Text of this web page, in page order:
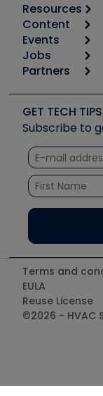
Resources
Calculators
Tool list
Apps
Great Books
Software and
Other
Unconformed
Content
Start
Podcasts
Social Media
Tech Tips
Quizzes
Courses
Events
6th Annual
Event
Jobs
Job Posts
Create a Job
Partners
Copeland
Fieldpiece
NAVAC
Refrigeration
Santa Fe
TruTech Tools
UEi Test
GET TECH TIPS
Subscribe to
Terms and
EULA
Reuse License
©2026 - HVAC